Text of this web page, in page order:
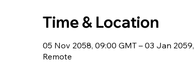
Time & Location
05 Nov 2058, 09:00 GMT – 03 Jan 2059,
Remote